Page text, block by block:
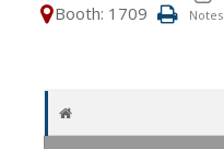
Booth: 1709